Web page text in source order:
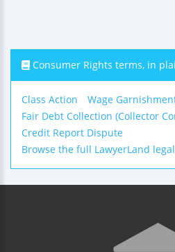
Consumer Rights terms, in
Class Action
Wage
Fair Debt Collection (Collector
Credit Report Dispute
Browse the full LawyerLand